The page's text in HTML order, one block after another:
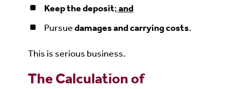
Keep the deposit;and
Pursuedamages and carrying costs.
This is serious business.
The Calculation of